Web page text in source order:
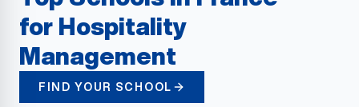
for Hospitality
Management
FIND YOUR SCHOOL